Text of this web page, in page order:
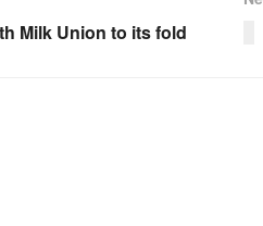
Milk Union to its fold